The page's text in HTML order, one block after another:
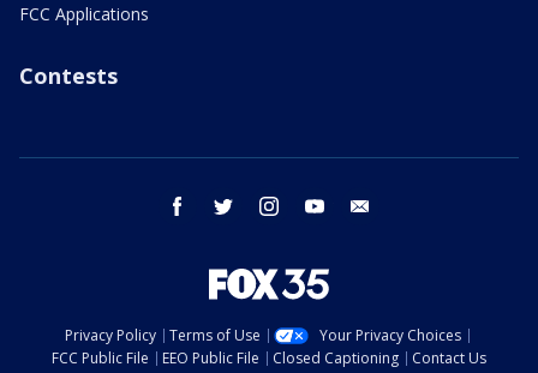
FCC Applications
Contests
facebook twitter instagram youtube
Privacy Policy Terms of Use
Your Privacy Choices
FCC Public File
EEO Public File Closed Captioning Contact Us